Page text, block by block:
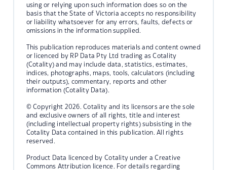
using or relying upon such information does so on the
basis that the State of Victoria accepts no responsibility
or liability whatsoever for any errors, faults, defects or
omissions in the information supplied.
This publication reproduces materials and content owned
or licenced by RP Data Pty Ltd trading as Cotality
(Cotality) and may include data, statistics, estimates,
indices, photographs, maps, tools, calculators (including
their outputs), commentary, reports and other
information (Cotality Data).
© Copyright 2026. Cotality and its licensors are the sole
and exclusive owners of all rights, title and interest
(including intellectual property rights) subsisting in the
Cotality Data contained in this publication. All rights
reserved.
Product Data licenced by Cotality under a Creative
Commons Attribution licence. For details regarding